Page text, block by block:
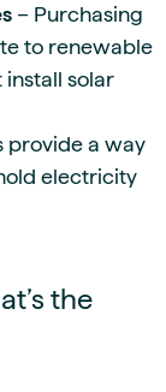
– Purchasing
to renewable
solar
provide a way
electricity
the